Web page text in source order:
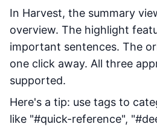
In Harvest, the summary
overview. The highlight
important sentences. The
one click away. All three
supported.
Here's a tip: use tags to
like "#quick-reference",